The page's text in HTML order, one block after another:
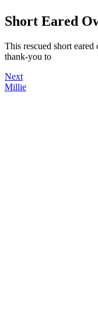
Short Eared
This rescued short
thank-you to
Next
Millie